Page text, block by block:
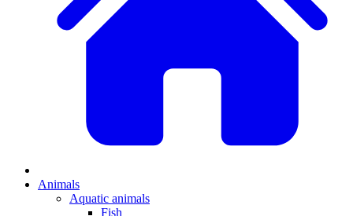
Animals
Aquatic animals
Fish